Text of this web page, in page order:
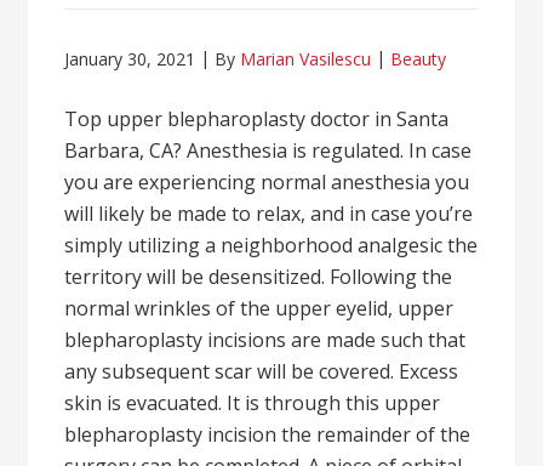
January 30, 2021 By Marian Vasilescu Beauty
Top upper blepharoplasty doctor in Santa
Barbara, CA? Anesthesia is regulated. In case
you are experiencing normal anesthesia you
will likely be made to relax, and in case you’re
simply utilizing a neighborhood analgesic the
territory will be desensitized. Following the
normal wrinkles of the upper eyelid, upper
blepharoplasty incisions are made such that
any subsequent scar will be covered. Excess
skin is evacuated. It is through this upper
blepharoplasty incision the remainder of the